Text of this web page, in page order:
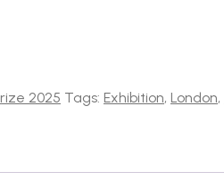
2025 Tags: Exhibition, London,